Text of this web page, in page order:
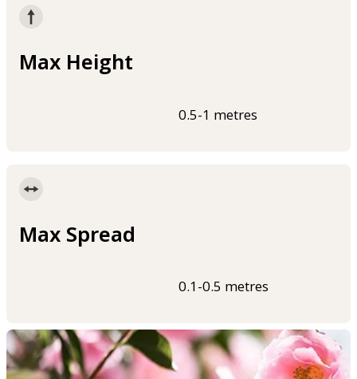
Max Height
0.5-1 metres
Max Spread
0.1-0.5 metres